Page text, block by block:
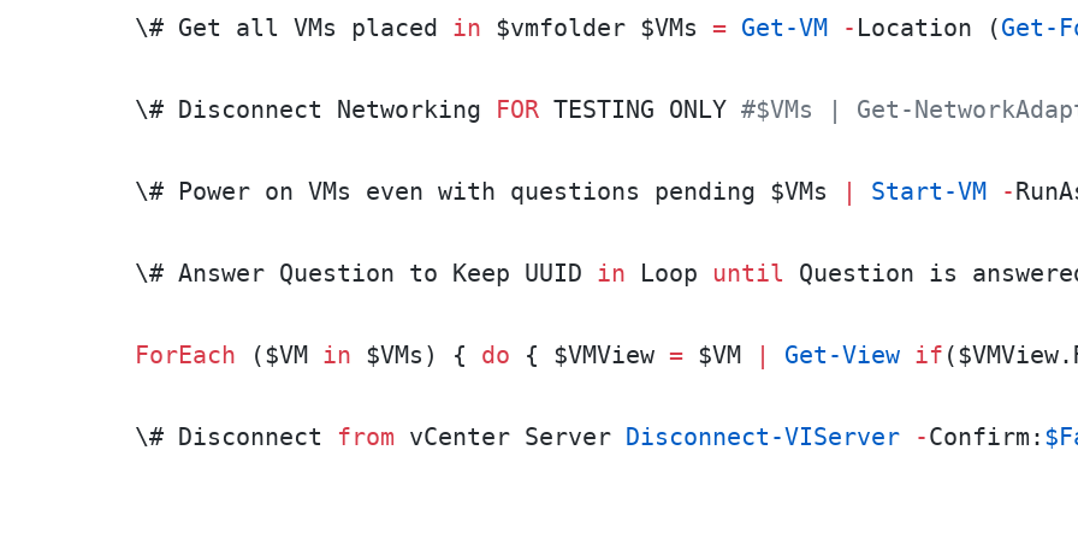
\# Get all VMs placed in $vmfolder $VMs = Get-VM - Location (Get-
\# Disconnect Networking FOR TESTING ONLY #$VMs | Get-
\# Power on VMs even with questions pending $VMs | Start-VM -
\# Answer Question to Keep UUID in Loop until Question is
ForEach ($VM in $VMs) { do { $VMView = $VM | Get-View if
\# Disconnect from vCenter Server Disconnect-VIServer -Confirm: